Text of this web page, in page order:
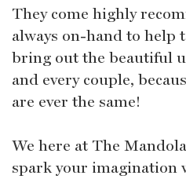
They come highly
always on-hand to help
bring out the beautiful
and every couple,
are ever the same!
We here at The
spark your imagination